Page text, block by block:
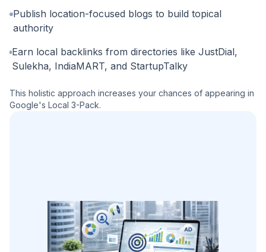
Publish location-focused blogs to build topical
authority
Earn local backlinks from directories like JustDial,
Sulekha, IndiaMART, and StartupTalky
This holistic approach increases your chances of appearing in
Google's Local 3-Pack.